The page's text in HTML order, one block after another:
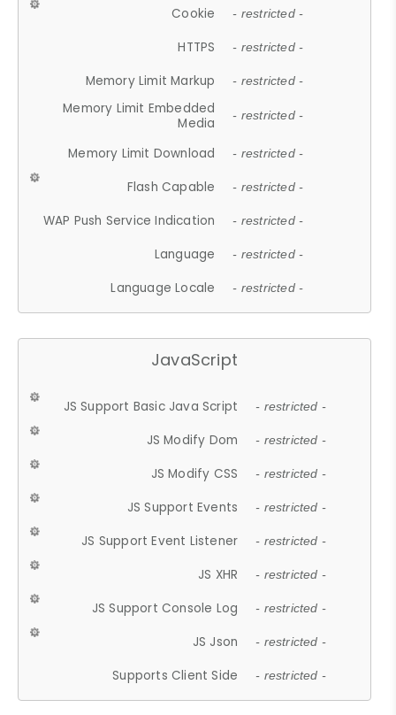
Cookie - restricted -
HTTPS - restricted -
Memory Limit Markup - restricted -
Memory Limit Embedded
Media
- restricted -
Memory Limit Download - restricted -
Flash Capable - restricted -
WAP Push Service Indication - restricted -
Language - restricted -
Language Locale - restricted -
JavaScript
JS Support Basic Java Script - restricted -
JS Modify Dom - restricted -
JS Modify CSS - restricted -
JS Support Events - restricted -
JS Support Event Listener - restricted -
JS XHR - restricted -
JS Support Console Log - restricted -
JS Json - restricted -
Supports Client Side - restricted -